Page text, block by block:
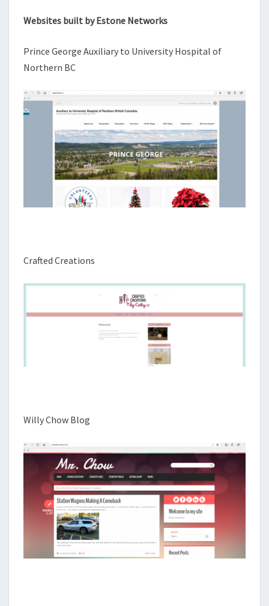
Websites built by Estone Networks
Prince George Auxiliary to University Hospital of
Northern BC
Crafted Creations
Willy Chow Blog